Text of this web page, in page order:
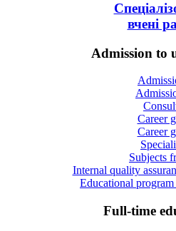
вчені
Admission to
Career
Career
Subjects
Internal quality
Educational
Full-time